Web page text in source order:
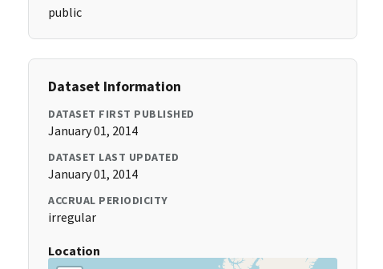
public
Dataset Information
DATASET FIRST PUBLISHED
January 01, 2014
DATASET LAST UPDATED
January 01, 2014
ACCRUAL PERIODICITY
irregular
Location